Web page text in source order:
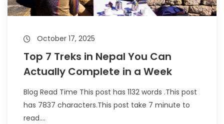
October 17, 2025
Top 7 Treks in Nepal You Can
Actually Complete in a Week
Blog Read Time This post has 1132 words .This post
has 7837 characters.This post take 7 minute to
read....